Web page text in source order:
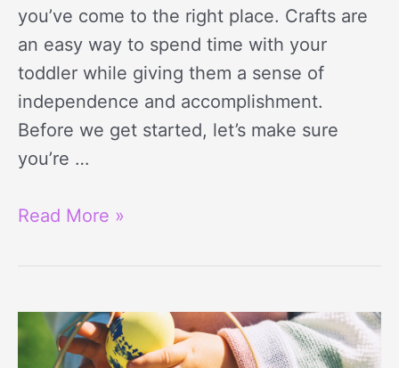
you’ve come to the right place. Crafts are
an easy way to spend time with your
toddler while giving them a sense of
independence and accomplishment.
Before we get started, let’s make sure
you’re …
Read More »